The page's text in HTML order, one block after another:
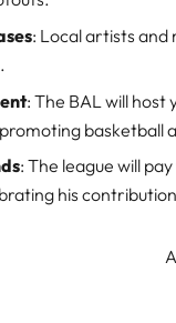
: Local artists and
: The BAL will host
basketball
: The league will
his